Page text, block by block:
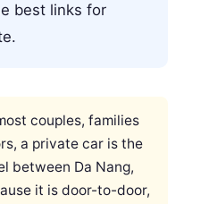
best links for
couples, families
a private car is the
between Da Nang,
it is door-to-door,